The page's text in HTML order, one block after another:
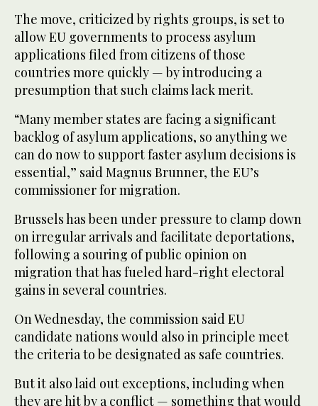
The move, criticized by rights groups, is set to
allow EU governments to process asylum
applications filed from citizens of those
countries more quickly — by introducing a
presumption that such claims lack merit.
“Many member states are facing a significant
backlog of asylum applications, so anything we
can do now to support faster asylum decisions is
essential,” said Magnus Brunner, the EU’s
commissioner for migration.
Brussels has been under pressure to clamp down
on irregular arrivals and facilitate deportations,
following a souring of public opinion on
migration that has fueled hard-right electoral
gains in several countries.
On Wednesday, the commission said EU
candidate nations would also in principle meet
the criteria to be designated as safe countries.
But it also laid out exceptions, including when
they are hit by a conflict — something that would